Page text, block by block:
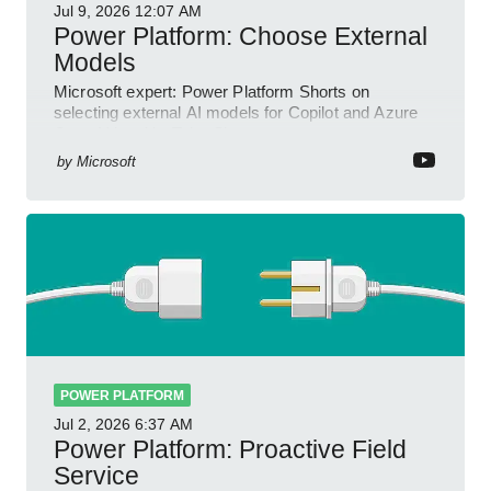
Jul 9, 2026 12:07 AM
Power Platform: Choose External
Models
Microsoft expert: Power Platform Shorts on
selecting external AI models for Copilot and Azure
by Microsoft
POWER PLATFORM
Jul 2, 2026 6:37 AM
Power Platform: Proactive Field
Service